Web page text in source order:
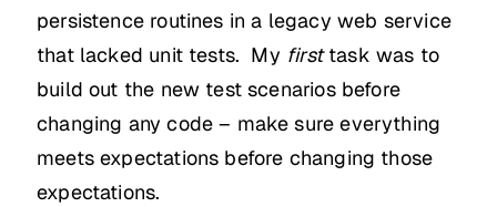
persistence routines in a legacy web service
that lacked unit tests. My firsttask was to
build out the new test scenarios before
changing any code – make sure everything
meets expectations before changing those
expectations.